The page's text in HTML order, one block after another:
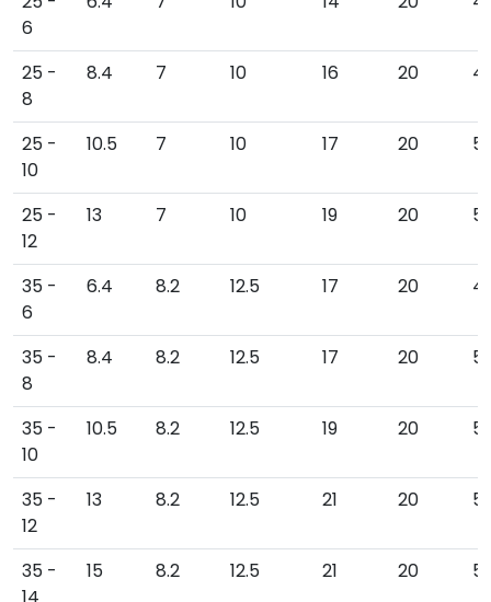
6
25 -
8
8.4 7 10 16 20
25 -
10
10.5 7 10 17 20
25 -
12
13 7 10 19 20 51
35 -
6
6.4 8.2 12.5 17 20
35 -
8
8.4 8.2 12.5 17 20
35 -
10
10.5 8.2 12.5 19 20
35 -
12
13 8.2 12.5 21 20
35 -
14
15 8.2 12.5 21 20